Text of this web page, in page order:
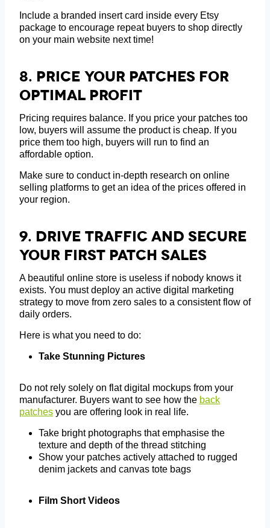
Include a branded insert card inside every Etsy
package to encourage repeat buyers to shop directly
on your main website next time!
8. Price Your Patches For
Optimal Profit
Pricing requires balance. If you price your patches too
low, buyers will assume the product is cheap. If you
price them too high, buyers will run to find an
affordable option.
Make sure to conduct in-depth research on online
selling platforms to get an idea of the prices offered in
your region.
9. Drive Traffic And Secure
Your First Patch Sales
A beautiful online store is useless if nobody knows it
exists. You must deploy an active digital marketing
strategy to move from zero sales to a consistent flow of
daily orders.
Here is what you need to do:
Take Stunning Pictures
Do not rely solely on flat digital mockups from your
manufacturer. Buyers want to see how the back
patches you are offering look in real life.
Take bright photographs that emphasise the
texture and depth of the thread stitching
Show your patches actively attached to rugged
denim jackets and canvas tote bags
Film Short Videos